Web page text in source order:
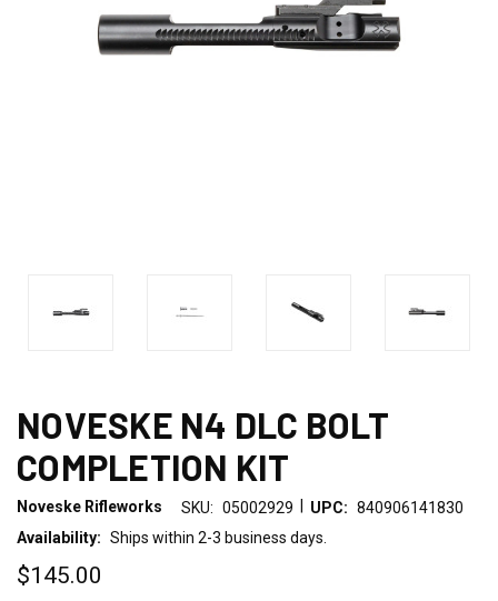
NOVESKE N4 DLC BOLT
COMPLETION KIT
Noveske Rifleworks SKU: 05002929 UPC: 840906141830
Availability: Ships within 2-3 business days.
$145.00